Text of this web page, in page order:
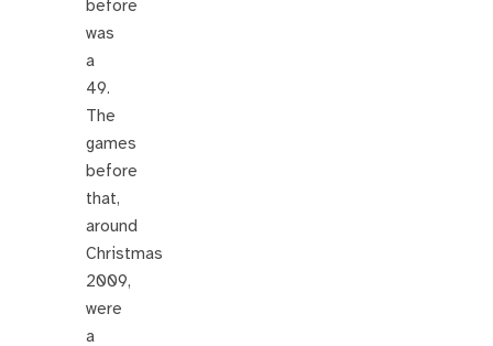
before
was
a
49.
The
games
before
that,
around
Christmas
2009,
were
a